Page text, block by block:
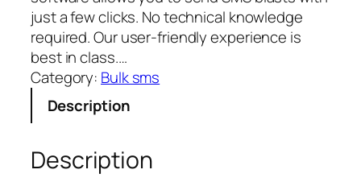
just a few clicks. No technical knowledge
required. Our user-friendly experience is
best in class.…
Category: Bulk sms
Description
Description